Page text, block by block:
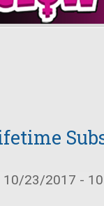
10/23/2017 -